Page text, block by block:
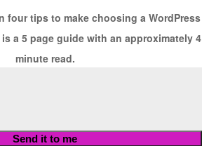
four tips to make choosing a WordPress
a 5 page guide with an approximately 4
minute read.
Send it to me